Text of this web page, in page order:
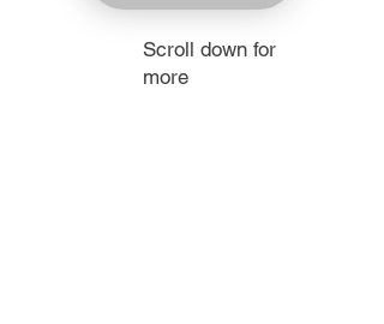
Scroll down for
more